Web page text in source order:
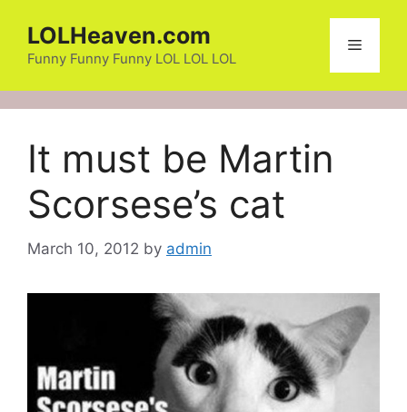
content
LOLHeaven.com
Funny Funny Funny LOL LOL LOL
Menu
It must be Martin
Scorsese’s cat
March 10, 2012 by admin